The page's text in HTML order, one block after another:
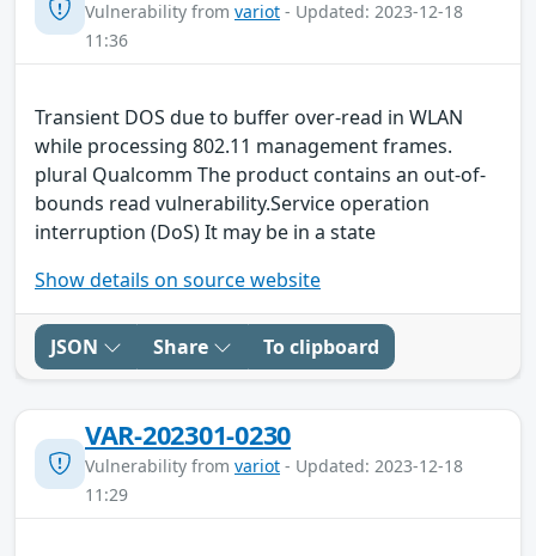
Vulnerability from variot - Updated: 2023-12-18
11:36
Transient DOS due to buffer over-read in WLAN
while processing 802.11 management frames.
plural Qualcomm The product contains an out-of-
bounds read vulnerability.Service operation
interruption (DoS) It may be in a state
Show details on source website
JSON Share To clipboard
VAR-202301-0230
Vulnerability from variot - Updated: 2023-12-18
11:29